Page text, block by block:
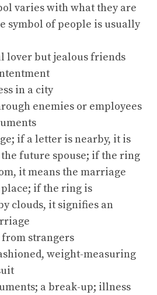
varies with what they are
symbol of people is usually
lover but jealous friends
in a city
enemies or employees
if a letter is nearby, it is
future spouse; if the ring
it means the marriage
if the ring is
clouds, it signifies an
strangers
weight-measuring
a break-up; illness